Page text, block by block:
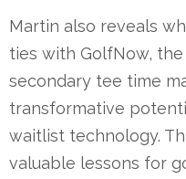
Martin also reveals
ties with GolfNow,
secondary tee time
transformative
waitlist technology.
valuable lessons for